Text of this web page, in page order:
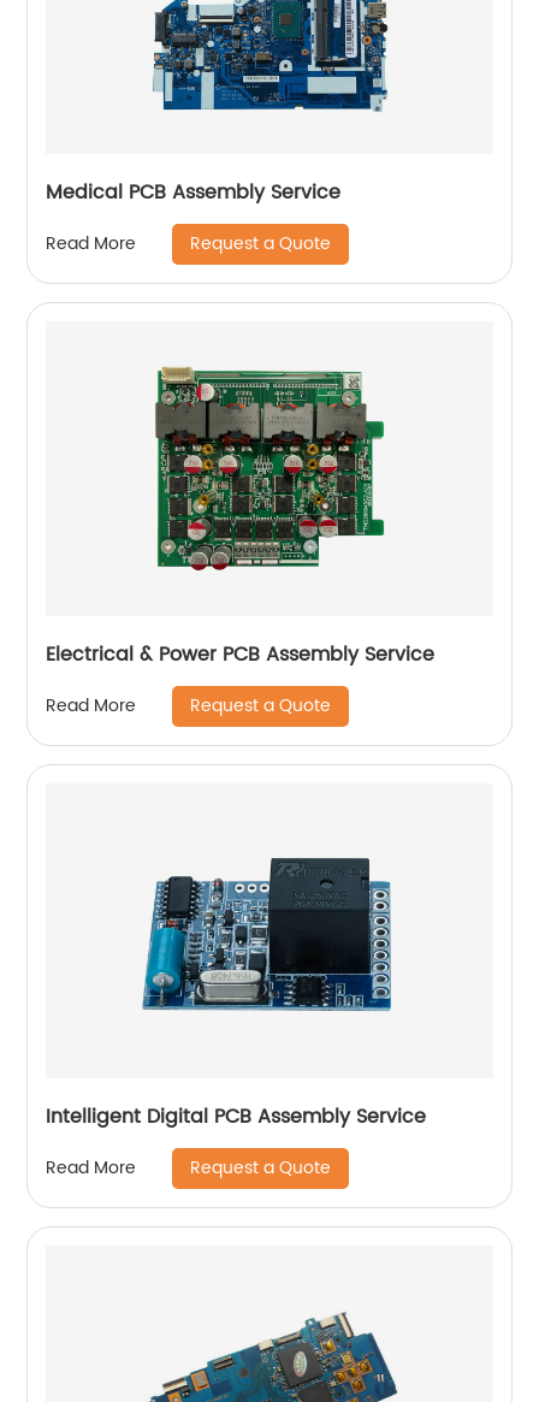
Medical PCB Assembly Service
Read More Request a Quote
Electrical & Power PCB Assembly Service
Read More Request a Quote
Intelligent Digital PCB Assembly Service
Read More Request a Quote